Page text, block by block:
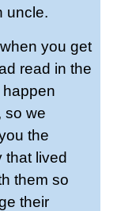
uncle.
you get
read in the
so we
the
that lived
them so
their